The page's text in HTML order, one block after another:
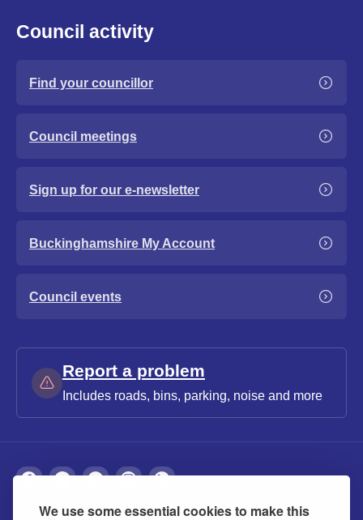
We use some essential cookies to make this
Council activity
Find your councillor
Council meetings
Sign up for our e-newsletter
Buckinghamshire My Account
Council events
Report a problem
Includes roads, bins, parking, noise and more
About Privacy Accessibility Cookies